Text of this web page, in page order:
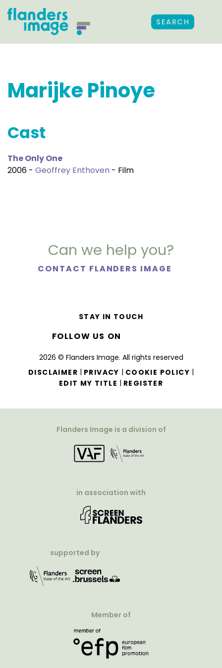
SEARCH
Marijke Pinoye
Cast
The Only One
2006 - Geoffrey Enthoven - Film
Can we help you?
CONTACT FLANDERS IMAGE
2026 © Flanders Image. All rights reserved
DISCLAIMER | PRIVACY | COOKIE POLICY |
EDIT MY TITLE | REGISTER
STAY IN TOUCH
FOLLOW US ON
Flanders Image is a division of
in association with
supported by
Member of